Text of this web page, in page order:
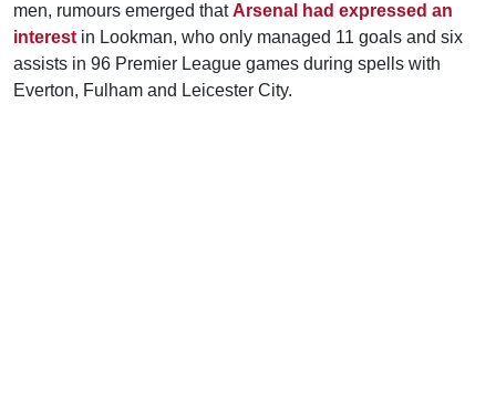
men, rumours emerged thatArsenal had expressed an
interest in Lookman, who only managed 11 goals and six
assists in 96 Premier League games during spells with
Everton, Fulham and Leicester City.